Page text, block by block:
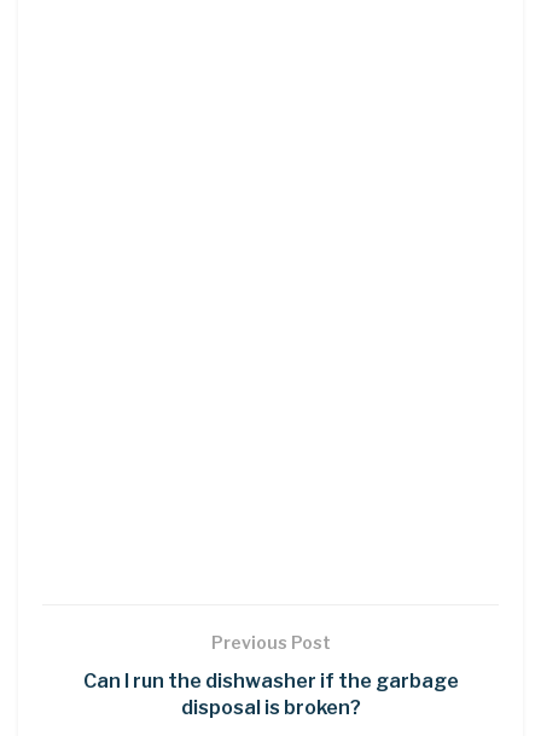
Previous Post
Can I run the dishwasher if the garbage
disposal is broken?